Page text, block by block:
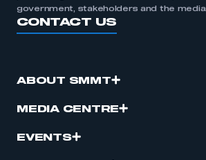
government, stakeholders and the media.
CONTACT US
ABOUT SMMT
MEDIA CENTRE
EVENTS